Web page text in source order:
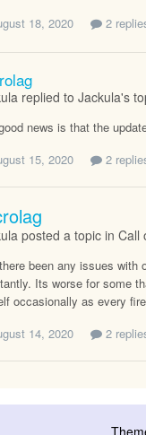
18, 2020
2
replied to Jackula's
news is that the
15, 2020
2
posted a topic in Call
been any issues with
Its worse for some
occasionally as every
14, 2020
2